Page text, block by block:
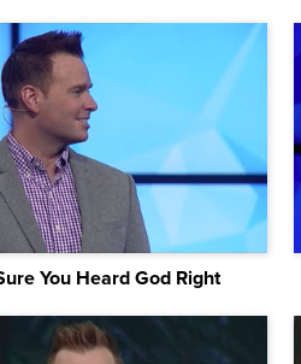
You Heard God Right